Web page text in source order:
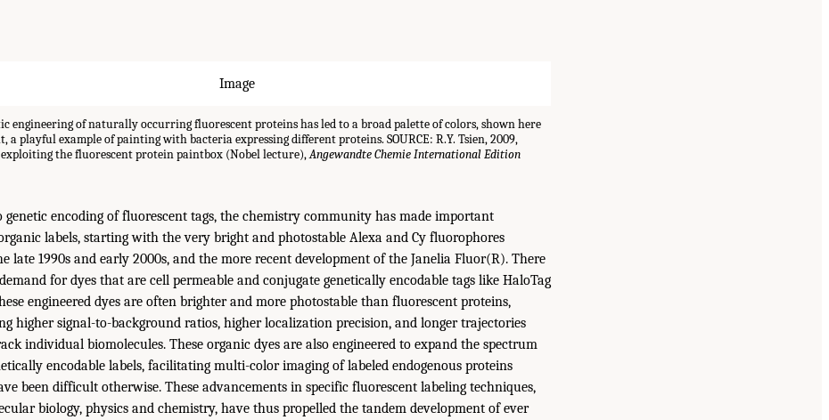
engineering of naturally occurring fluorescent proteins has led to a broad palette of colors, shown here
a playful example of painting with bacteria expressing different proteins. SOURCE: R.Y. Tsien, 2009,
the fluorescent protein paintbox (Nobel lecture),Angewandte Chemie International Edition
encoding of fluorescent tags, the chemistry community has made important
labels, starting with the very bright and photostable Alexa and Cy fluorophores
late 1990s and early 2000s, and the more recent development of the Janelia Fluor(R). There
for dyes that are cell permeable and conjugate genetically encodable tags like HaloTag
engineered dyes are often brighter and more photostable than fluorescent proteins,
higher signal-to-background ratios, higher localization precision, and longer trajectories
individual biomolecules. These organic dyes are also engineered to expand the spectrum
encodable labels, facilitating multi-color imaging of labeled endogenous proteins
been difficult otherwise. These advancements in specific fluorescent labeling techniques,
biology, physics and chemistry, have thus propelled the tandem development of ever